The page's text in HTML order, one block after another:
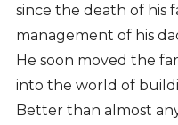
since the death of his
management of his
He soon moved the
into the world of
Better than almost